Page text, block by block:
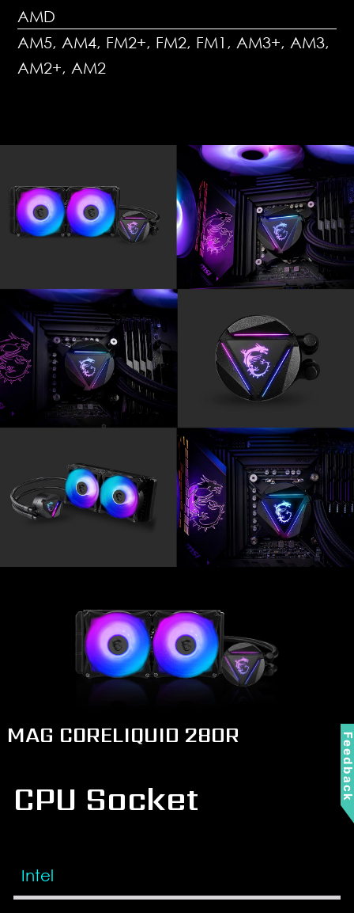
AMD
AM5, AM4, FM2+, FM2, FM1, AM3+, AM3,
AM2+, AM2
MAG CORELIQUID 280R
CPU Socket
Intel